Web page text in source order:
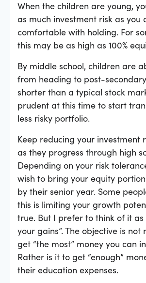
When the children are young,
as much investment risk as you
comfortable with holding. For
this may be as high as 100%
By middle school, children are
from heading to post-
shorter than a typical stock
prudent at this time to start
less risky portfolio.
Keep reducing your investment
as they progress through high
Depending on your risk
wish to bring your equity
by their senior year. Some
this is limiting your growth
true. But I prefer to think of it as
your gains”. The objective is not
get “the most” money you can in
Rather is it to get “enough”
their education expenses.